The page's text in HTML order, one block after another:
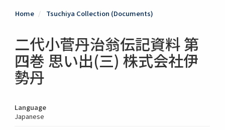
Home Tsuchiya Collection (Documents)
二代小菅丹治翁伝記資料 第
四巻 思い出(三) 株式会社伊
勢丹
Language
Japanese